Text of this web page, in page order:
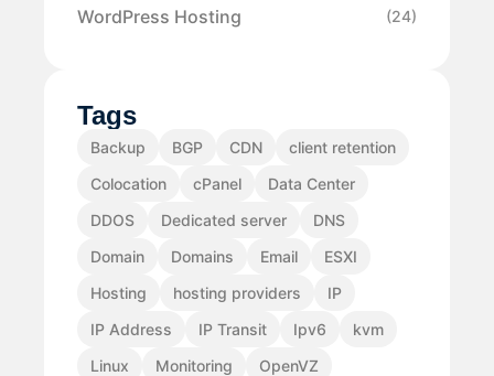
WordPress Hosting (24)
Tags
Backup BGP CDN
client retention
Colocation
cPanel
Data Center
DDOS
Dedicated server
DNS
Domain
Domains Email
ESXI
Hosting
hosting providers
IP
IP Address
IP Transit Ipv6
kvm
Linux
Monitoring
OpenVZ